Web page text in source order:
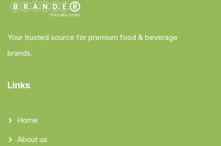
Your trusted source for premium food & beverage
brands.
Links
Home
About us